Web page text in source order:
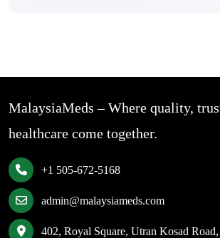
MalaysiaMeds – Where quality,
healthcare come together.
+1 505-672-5168
admin@malaysiameds.com
402, Royal Square, Utran Kosad